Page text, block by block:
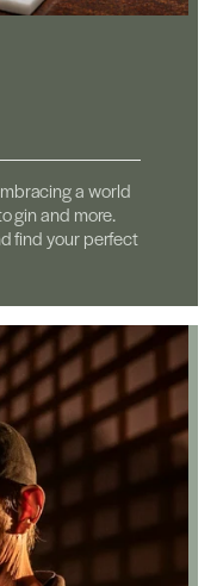
a world
gin and more.
find your perfect